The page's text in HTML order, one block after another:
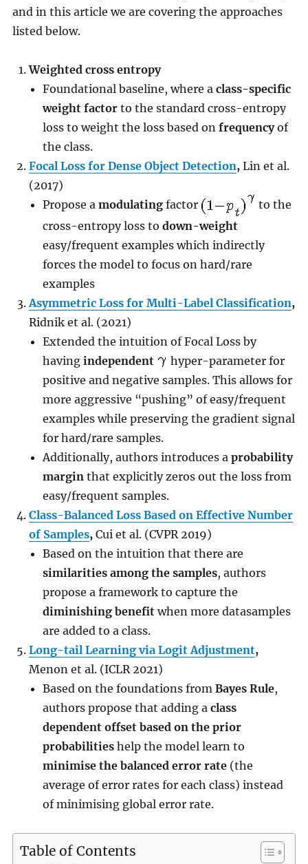
and in this article we are covering the approaches
listed below.
Weighted cross entropy
Foundational baseline, where a class-specific
weight factorto the standard cross-entropy
loss to weight the loss based on frequencyof
the class.
Focal Loss for Dense Object Detection,Lin et al.
(2017)
Propose a modulatingfactor
to the
cross-entropy loss to down-weight
easy/frequent examples which indirectly
forces the model to focus on hard/rare
examples
Asymmetric Loss for Multi-Label Classification,
Ridnik et al. (2021)
Extended the intuition of Focal Loss by
having independent
hyper-parameter for
positive and negative samples. This allows for
more aggressive “pushing” of easy/frequent
examples while preserving the gradient signal
for hard/rare samples.
Additionally, authors introduces a probability
marginthat explicitly zeros out the loss from
easy/frequent samples.
Class-Balanced Loss Based on Effective Number
of Samples, Cui et al. (CVPR 2019)
Based on the intuition that there are
similarities among the samples, authors
propose a framework to capture the
diminishing benefitwhen more datasamples
are added to a class.
Long-tail Learning via Logit Adjustment,
Menon et al. (ICLR 2021)
Based on the foundations from Bayes Rule,
authors propose that adding a class
dependent offset based on the prior
probabilitieshelp the model learn to
minimise the balanced error rate(the
average of error rates for each class) instead
of minimising global error rate.
Table of Contents